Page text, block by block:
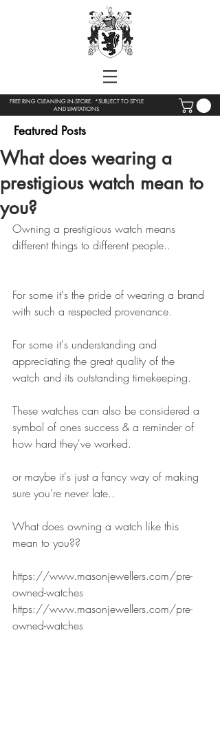
FREE RING CLEANING IN-STORE. *SUBJECT TO STYLE
AND LIMITATIONS
Featured Posts
What does wearing a
prestigious watch mean to
you?
Owning a prestigious watch means
different things to different people..
For some it's the pride of wearing a brand
with such a respected provenance.
For some it's understanding and
appreciating the great quality of the
watch and its outstanding timekeeping.
These watches can also be considered a
symbol of ones success & a reminder of
how hard they've worked.
or maybe it's just a fancy way of making
sure you're never late..
What does owning a watch like this
mean to you??
https://www.masonjewellers.com/pre-
owned-watches
https://www.masonjewellers.com/pre-
owned-watches